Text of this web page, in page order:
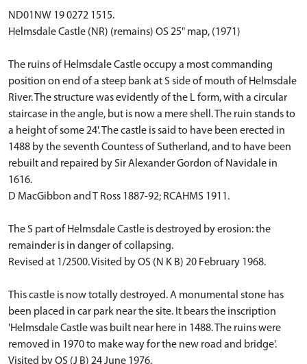
ND01NW 19 0272 1515.
Helmsdale Castle (NR) (remains) OS 25" map, (1971)
The ruins of Helmsdale Castle occupy a most commanding
position on end of a steep bank at S side of mouth of Helmsdale
River. The structure was evidently of the L form, with a circular
staircase in the angle, but is now a mere shell. The ruin stands to
a height of some 24'. The castle is said to have been erected in
1488 by the seventh Countess of Sutherland, and to have been
rebuilt and repaired by Sir Alexander Gordon of Navidale in
1616.
D MacGibbon and T Ross 1887-92; RCAHMS 1911.
The S part of Helmsdale Castle is destroyed by erosion: the
remainder is in danger of collapsing.
Revised at 1/2500. Visited by OS (N K B) 20 February 1968.
This castle is now totally destroyed. A monumental stone has
been placed in car park near the site. It bears the inscription
'Helmsdale Castle was built near here in 1488. The ruins were
removed in 1970 to make way for the new road and bridge'.
Visited by OS (J B) 24 June 1976.